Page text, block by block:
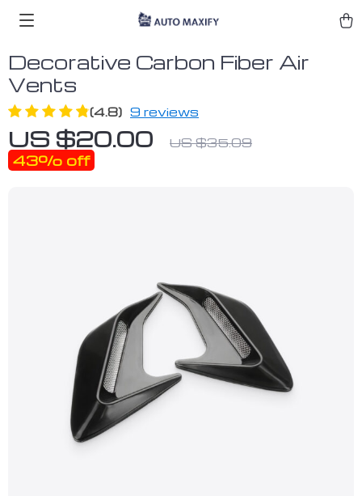
Decorative Carbon Fiber Air
Vents
(4.8) 9 reviews
US $20.00 US $35.09
43% off